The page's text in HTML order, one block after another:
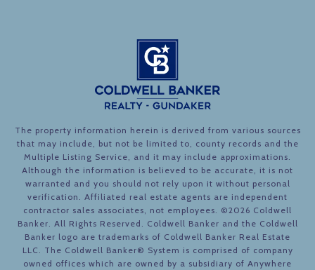
The property information herein is derived from various sources
that may include, but not be limited to, county records and the
Multiple Listing Service, and it may include approximations.
Although the information is believed to be accurate, it is not
warranted and you should not rely upon it without personal
verification. Affiliated real estate agents are independent
contractor sales associates, not employees. ©2026 Coldwell
Banker. All Rights Reserved. Coldwell Banker and the Coldwell
Banker logo are trademarks of Coldwell Banker Real Estate
LLC. The Coldwell Banker® System is comprised of company
owned offices which are owned by a subsidiary of Anywhere